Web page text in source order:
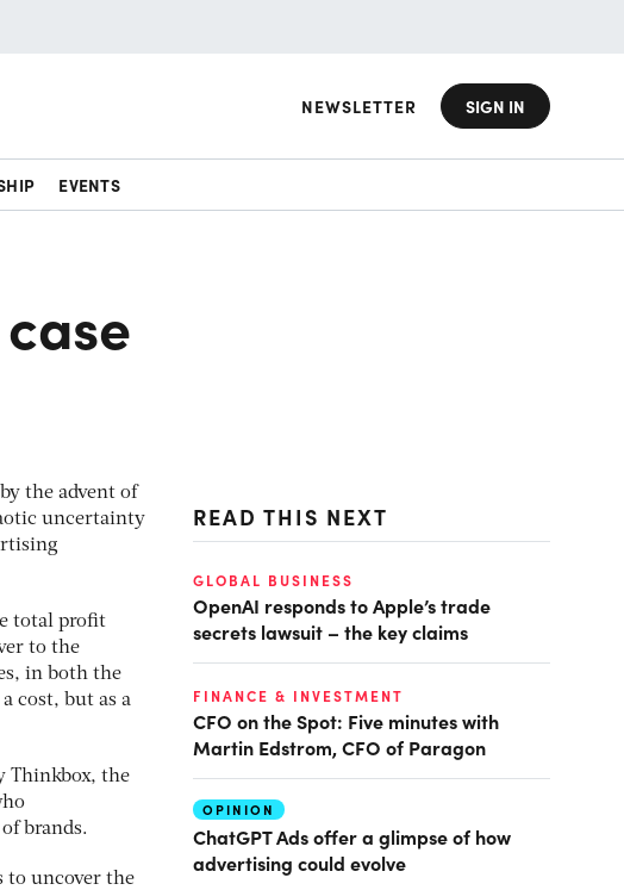
NEWSLETTER SIGN IN
EVENTS
the advent of
uncertainty
total profit
to the
in both the
cost, but as a
Thinkbox, the
brands.
to uncover the
READ THIS NEXT
GLOBAL BUSINESS
OpenAI responds to Apple’s trade
secrets lawsuit – the key claims
FINANCE & INVESTMENT
CFO on the Spot: Five minutes with
Martin Edstrom, CFO of Paragon
OPINION
ChatGPT Ads offer a glimpse of how
advertising could evolve